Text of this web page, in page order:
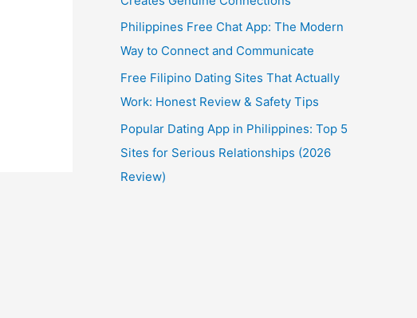
Philippines Free Chat App: The Modern
Way to Connect and Communicate
Free Filipino Dating Sites That Actually
Work: Honest Review & Safety Tips
Popular Dating App in Philippines: Top 5
Sites for Serious Relationships (2026
Review)